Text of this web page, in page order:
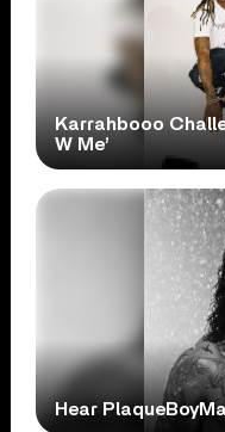
Karrahbooo
W Me’
Hear